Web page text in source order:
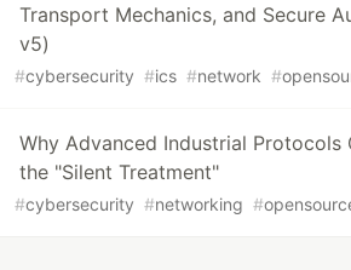
Transport Mechanics, and Secure
v5)
#cybersecurity #ics #network #
Why Advanced Industrial Protocols
the "Silent Treatment"
#cybersecurity #networking #